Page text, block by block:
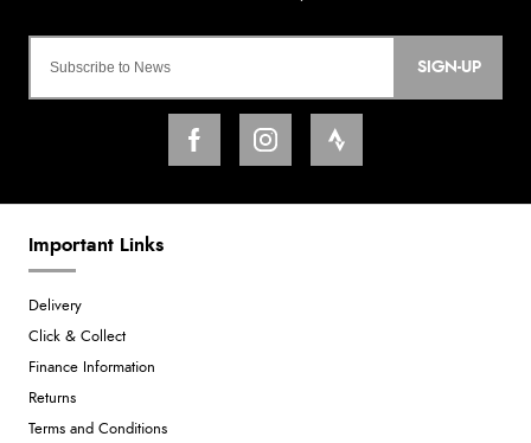
SIGN-UP
Important Links
Delivery
Click & Collect
Finance Information
Returns
Terms and Conditions